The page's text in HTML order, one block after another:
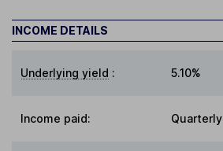
INCOME DETAILS
Underlying yield : 5.10%
Income paid: Quarterly